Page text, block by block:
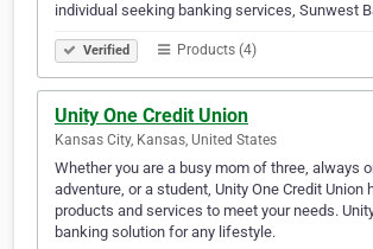
individual seeking banking services, Sunwest
Verified Products (4)
Unity One Credit Union
Kansas City, Kansas, United States
Whether you are a busy mom of three, always
adventure, or a student, Unity One Credit Union
products and services to meet your needs.
banking solution for any lifestyle.